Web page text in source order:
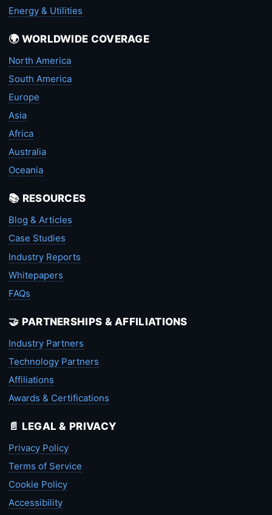
Energy & Utilities
🌍 WORLDWIDE COVERAGE
North America
South America
Europe
Asia
Africa
Australia
Oceania
📚 RESOURCES
Blog & Articles
Case Studies
Industry Reports
Whitepapers
FAQs
🤝 PARTNERSHIPS & AFFILIATIONS
Industry Partners
Technology Partners
Affiliations
Awards & Certifications
📄 LEGAL & PRIVACY
Privacy Policy
Terms of Service
Cookie Policy
Accessibility